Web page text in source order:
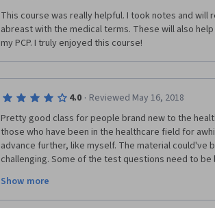
This course was really helpful. I took notes and will
abreast with the medical terms. These will also
my PCP. I truly enjoyed this course!
4.0 · Reviewed May 16, 2018
Pretty good class for people brand new to the
those who have been in the healthcare field for
advance further, like myself. The material could've
challenging. Some of the test questions need to
should be. But overall, a very good class that
knew and enlightened me on some things I did not.
Show more